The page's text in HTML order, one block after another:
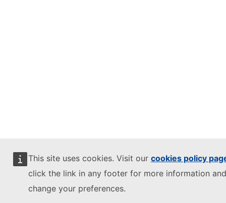
This site uses cookies. Visit our cookies policy
click the link in any footer for more information
change your preferences.